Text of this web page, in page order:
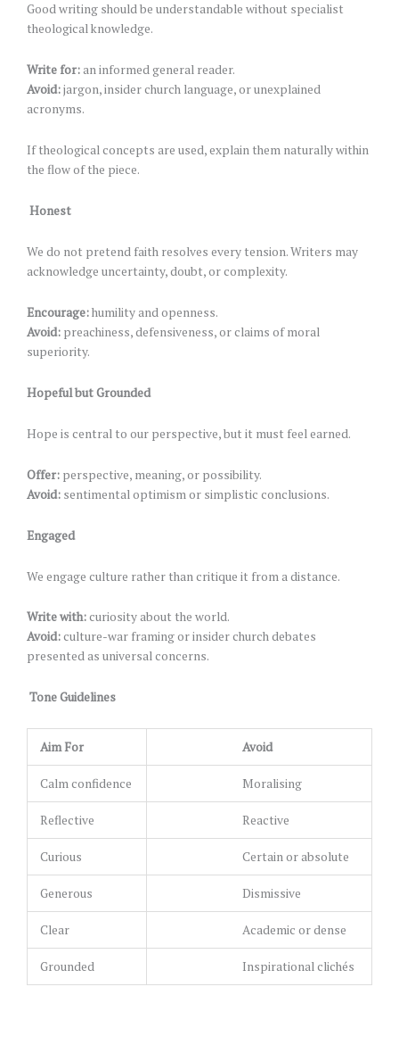
Good writing should be understandable without specialist
theological knowledge.
Write for:an informed general reader.
Avoid:jargon, insider church language, or unexplained
acronyms.
If theological concepts are used, explain them naturally within
the flow of the piece.
Honest
We do not pretend faith resolves every tension. Writers may
acknowledge uncertainty, doubt, or complexity.
Encourage:humility and openness.
Avoid: preachiness, defensiveness, or claims of moral
superiority.
Hopeful but Grounded
Hope is central to our perspective, but it must feel earned.
Offer: perspective, meaning, or possibility.
Avoid: sentimental optimism or simplistic conclusions.
Engaged
We engage culture rather than critique it from a distance.
Write with:curiosity about the world.
Avoid:culture-war framing or insider church debates
presented as universal concerns.
Tone Guidelines
Aim For Avoid
Calm confidence Moralising
Reflective Reactive
Curious Certain or absolute
Generous Dismissive
Clear Academic or dense
Grounded Inspirational clichés